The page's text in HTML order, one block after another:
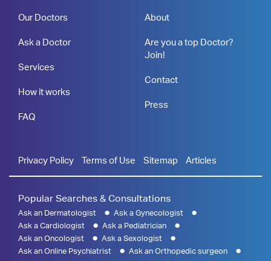
Our Doctors
Ask a Doctor
Services
How it works
FAQ
About
Are you a top Doctor?
Join!
Contact
Press
Privacy Policy Terms of Use Sitemap Articles
Popular Searches & Consultations
Ask an Dermatologist
Ask a Gynecologist
Ask a Cardiologist
Ask a Pediatrician
Ask an Oncologist
Ask a Sexologist
Ask an Online Psychiatrist
Ask an Orthopedic surgeon